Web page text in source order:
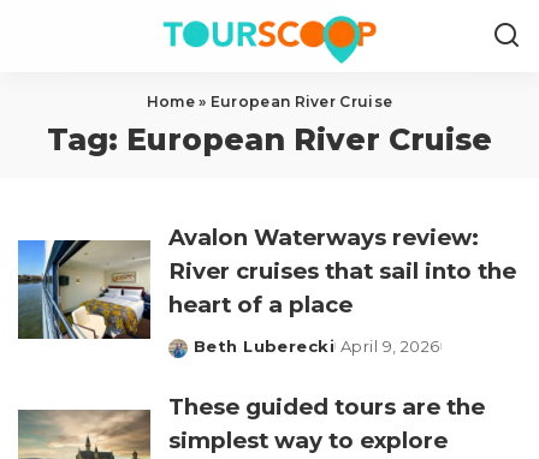
Home» European River Cruise
Tag: European River Cruise
Avalon Waterways review:
River cruises that sail into the
heart of a place
Posted
Beth Luberecki April 9, 2026
These guided tours are the
simplest way to explore